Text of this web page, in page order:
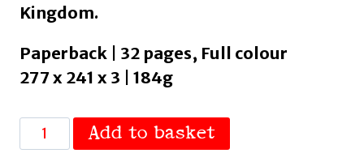
Kingdom.
Paperback | 32 pages, Full colour
277 x 241 x 3 | 184g
The
Twelve
Add to basket